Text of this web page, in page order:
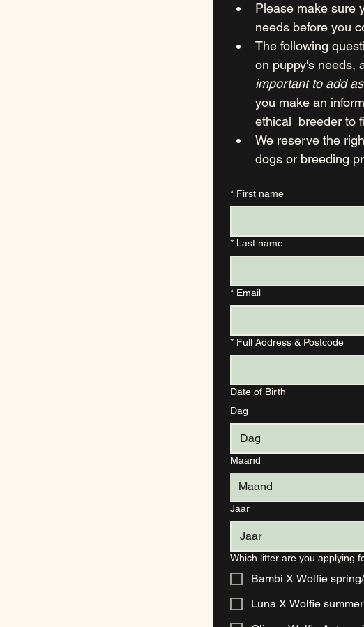
Please make sure
needs before you
The following
on puppy's needs,
important to add
you make an
We reserve the
dogs or breeding
* First name
* Last name
* Email
* Full Address & Postcode
Date of Birth
Dag
Maand
Maand
Jaar
Which litter are you applying
Bambi X Wolfie
Luna X Wolfie